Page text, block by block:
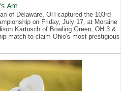
Am
of Delaware, OH captured the 103rd
on Friday, July 17, at Moraine
Kartusch of Bowling Green, OH 3 &
match to claim Ohio's most prestigious